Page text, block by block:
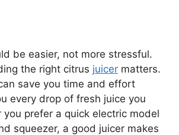
be easier, not more stressful.
the right citrus juicer matters.
save you time and effort
every drop of fresh juice you
you prefer a quick electric model
squeezer, a good juicer makes